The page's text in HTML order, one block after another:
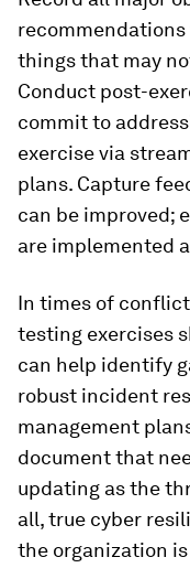
things that may
Conduct post-
commit to
exercise via
plans. Capture
can be improved;
are implemented
In times of
testing exercises
can help identify
robust incident
management
document that
updating as the
all, true cyber
the organization